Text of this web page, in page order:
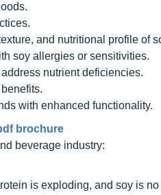
and nutritional profile of
soy allergies or sensitivities.
nutrient deficiencies.
with enhanced functionality.
brochure
beverage industry:
is exploding, and soy is